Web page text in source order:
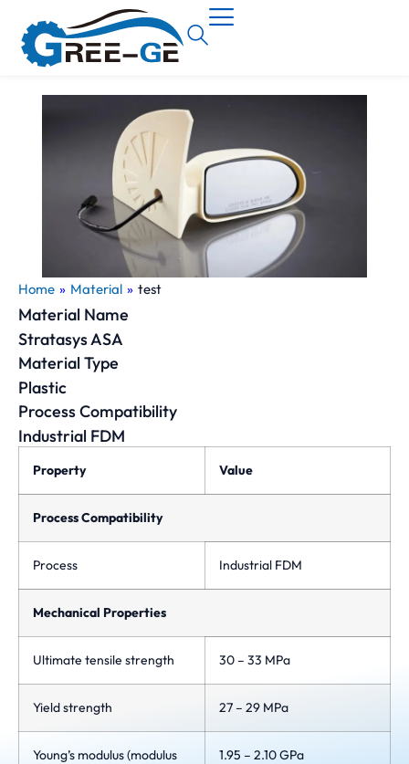
Home » Material » test
Material Name
Stratasys ASA
Material Type
Plastic
Process Compatibility
Industrial FDM
Property Value
Process Compatibility
Process Industrial FDM
Mechanical Properties
Ultimate tensile strength 30 – 33 MPa
Yield strength 27 – 29 MPa
Young’s modulus (modulus
1.95 – 2.10 GPa